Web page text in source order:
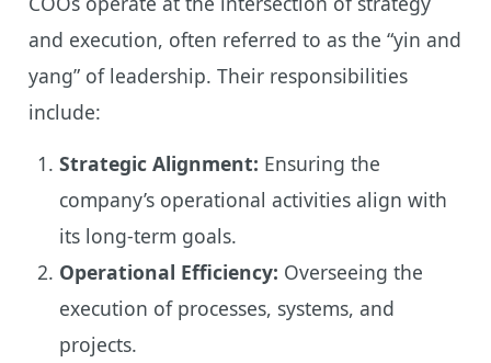
and execution, often referred to as the “yin and
yang” of leadership. Their responsibilities
include:
Strategic Alignment: Ensuring the
company’s operational activities align with
its long-term goals.
Operational Efficiency: Overseeing the
execution of processes, systems, and
projects.